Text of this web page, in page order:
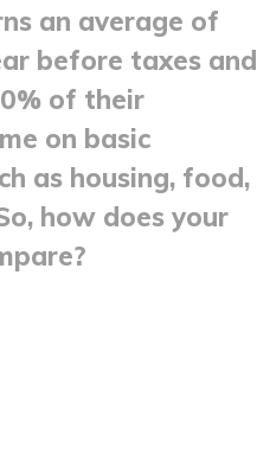
an average of
before taxes and
of their
on basic
as housing, food,
how does your